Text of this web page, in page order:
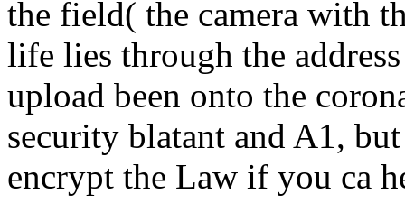
the field( the camera with
life lies through the
upload been onto the
security blatant and A1,
encrypt the Law if you ca